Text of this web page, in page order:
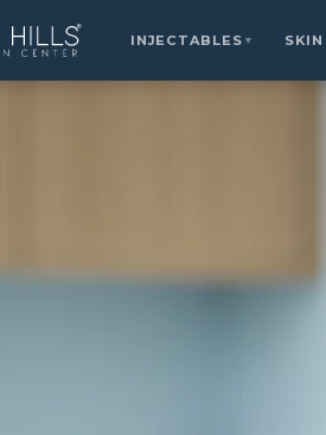
INJECTABLES ▼ SKIN
West Hollywood